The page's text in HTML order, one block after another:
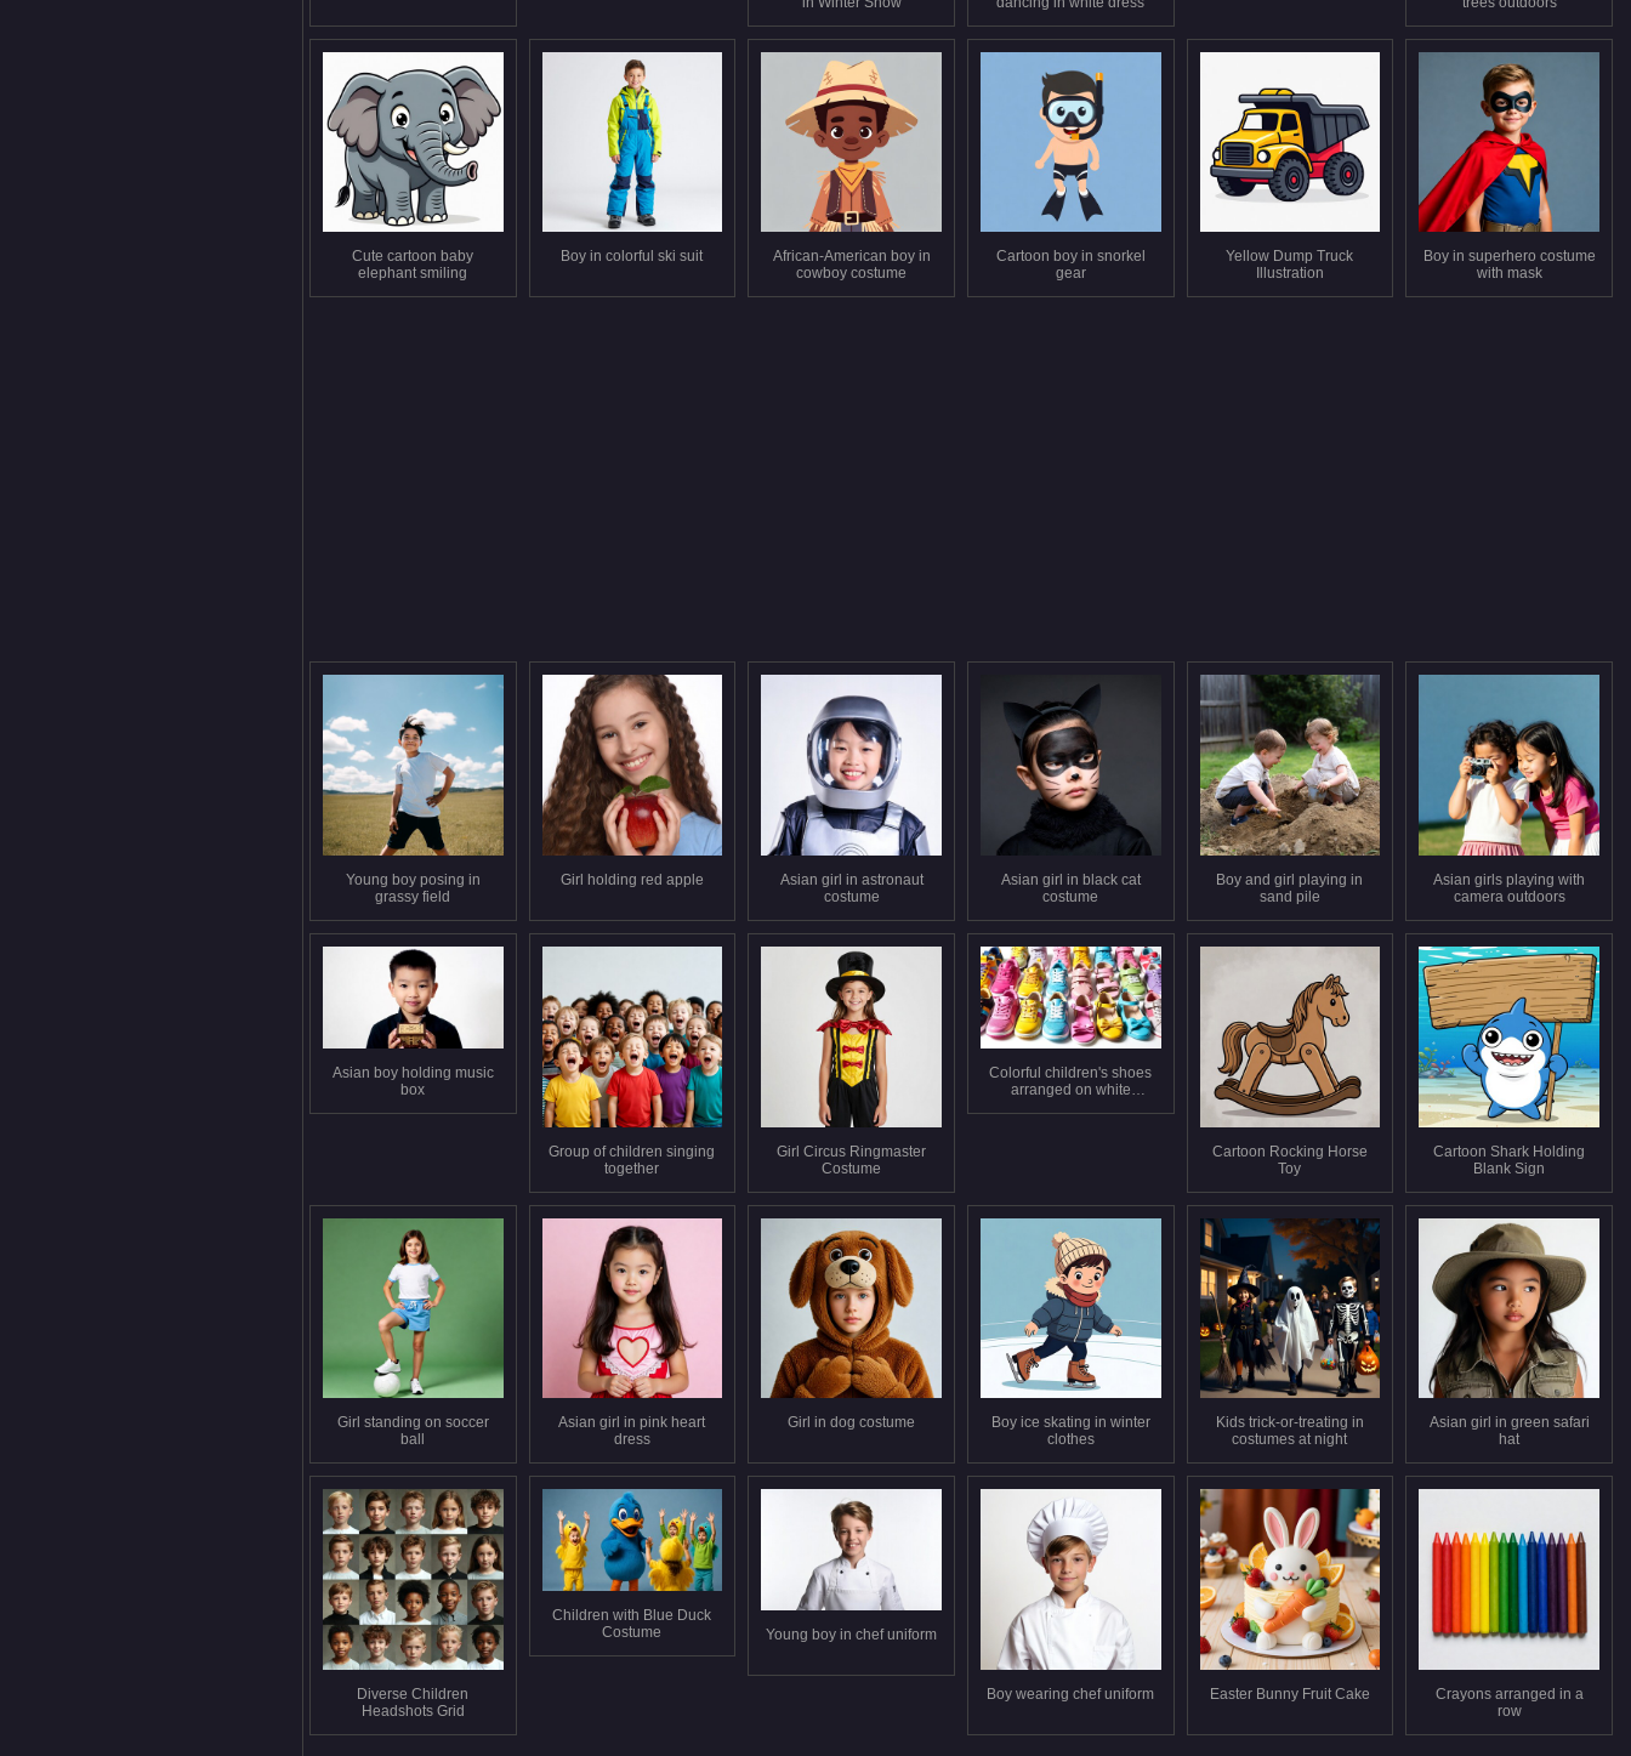
Cute cartoon baby
elephant smiling
Boy in colorful ski suit
African-American boy in
cowboy costume
Cartoon boy in snorkel
gear
Yellow Dump Truck
Illustration
Boy in superhero costume
with mask
Young boy posing in
grassy field
Girl holding red apple
Asian girl in astronaut
costume
Asian girl in black cat
costume
Boy and girl playing in
sand pile
Asian girls playing with
camera outdoors
Asian boy holding music
box
Group of children singing
together
Girl Circus Ringmaster
Costume
Colorful children's shoes
arranged on white
Cartoon Rocking Horse
Toy
Cartoon Shark Holding
Blank Sign
Girl standing on soccer
ball
Asian girl in pink heart
dress
Girl in dog costume
Boy ice skating in winter
clothes
Kids trick-or-treating in
costumes at night
Asian girl in green safari
hat
Diverse Children
Headshots Grid
Children with Blue Duck
Costume
Young boy in chef uniform
Boy wearing chef uniform Easter Bunny Fruit Cake
Crayons arranged in a
row